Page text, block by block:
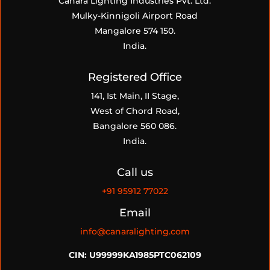
Mulky-Kinnigoli Airport Road
Mangalore 574 150.
India.
Registered Office
141, Ist Main, II Stage,
West of Chord Road,
Bangalore 560 086.
India.
Call us
+91 95912 77022
Email
info@canaralighting.com
CIN: U99999KA1985PTC062109